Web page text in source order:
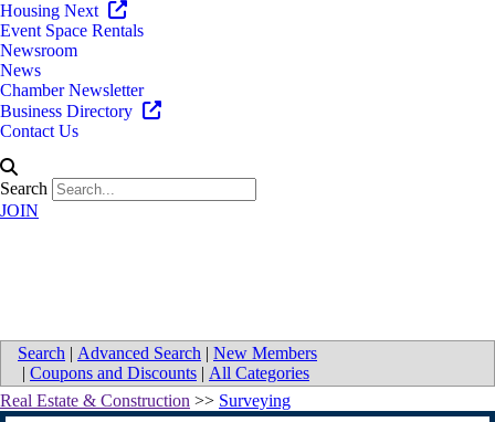
Housing Next
Event Space Rentals
Newsroom
News
Chamber Newsletter
Business Directory
Contact Us
Search
JOIN
Search | Advanced Search | New Members
| Coupons and Discounts | All Categories
Real Estate & Construction >> Surveying